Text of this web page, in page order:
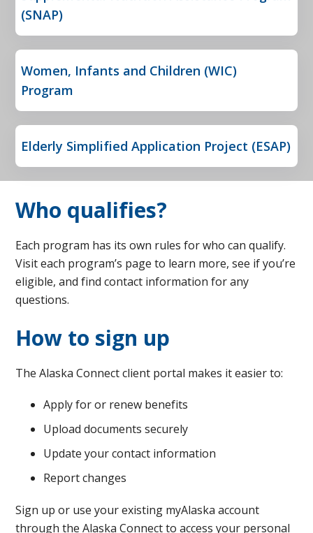
(SNAP)
Women, Infants and Children (WIC)
Program
Elderly Simplified Application Project (ESAP)
Who qualifies?
Each program has its own rules for who can qualify.
Visit each program’s page to learn more, see if you’re
eligible, and find contact information for any
questions.
How to sign up
The Alaska Connect client portal makes it easier to:
Apply for or renew benefits
Upload documents securely
Update your contact information
Report changes
Sign up or use your existing myAlaska account
through the Alaska Connect to access your personal